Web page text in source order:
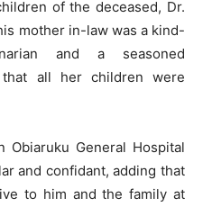
of the deceased, Dr.
mother in-law was a kind-
and a seasoned
all her children were
Obiaruku General Hospital
and confidant, adding that
to him and the family at